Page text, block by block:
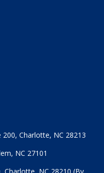
200, Charlotte, NC 28213
NC 27101